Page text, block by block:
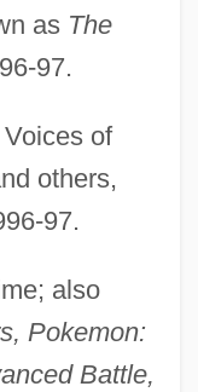
as The
97.
of
others,
97.
also
Pokemon:
Battle,